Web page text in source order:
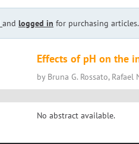
and logged in for purchasing articles.
Effects of pH on the
by Bruna G. Rossato, Rafael
No abstract available.